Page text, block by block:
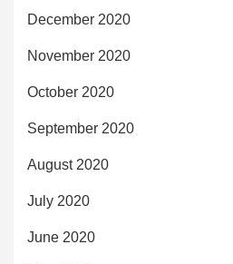
December 2020
November 2020
October 2020
September 2020
August 2020
July 2020
June 2020